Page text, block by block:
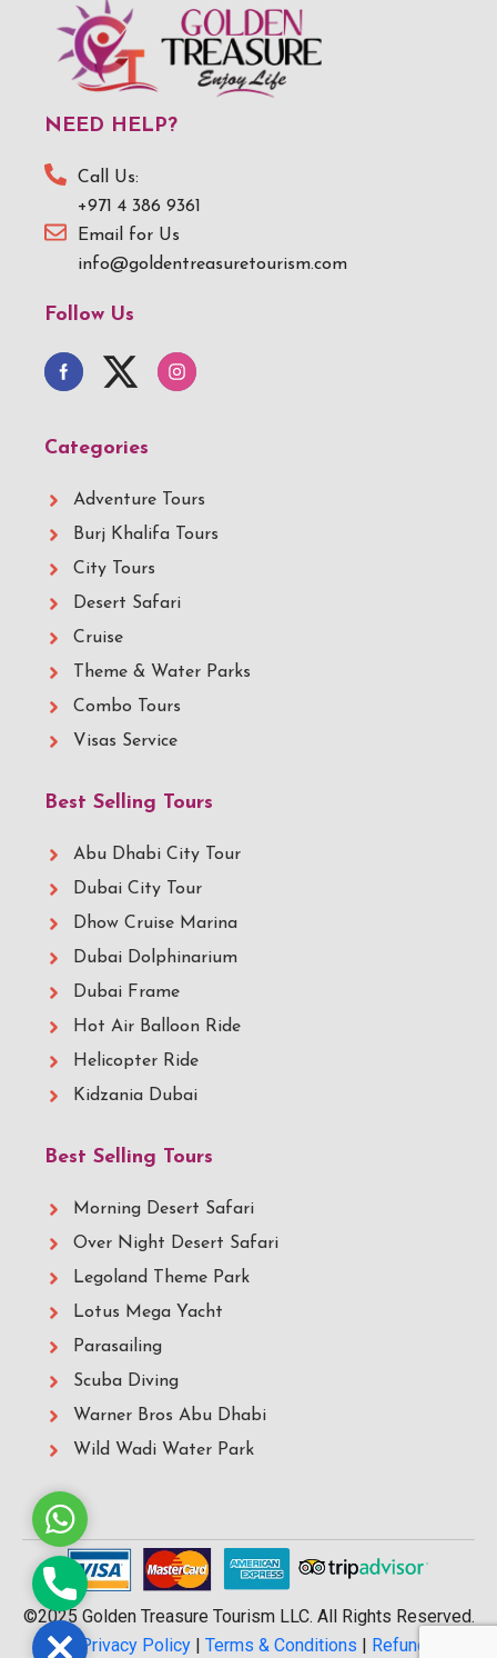
NEED HELP?
Call Us:
+971 4 386 9361
Email for Us
info@goldentreasuretourism.com
Follow Us
Categories
Adventure Tours
Burj Khalifa Tours
City Tours
Desert Safari
Cruise
Theme & Water Parks
Combo Tours
Visas Service
Best Selling Tours
Abu Dhabi City Tour
Dubai City Tour
Dhow Cruise Marina
Dubai Dolphinarium
Dubai Frame
Hot Air Balloon Ride
Helicopter Ride
Kidzania Dubai
Best Selling Tours
Morning Desert Safari
Over Night Desert Safari
Legoland Theme Park
Lotus Mega Yacht
Parasailing
Scuba Diving
Warner Bros Abu Dhabi
Wild Wadi Water Park
©2025 Golden Treasure Tourism LLC. All Rights Reserved.
|
Privacy Policy | Terms & Conditions | Refund
Whatsapp
Phone
Close